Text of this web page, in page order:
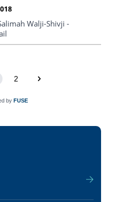
Walji-Shivji -
2
by FUSE